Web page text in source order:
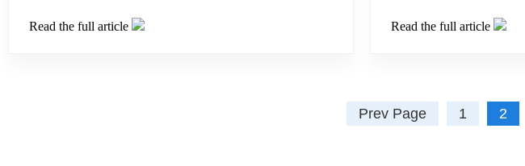
Read the full article Read the full article
Prev Page 1 2